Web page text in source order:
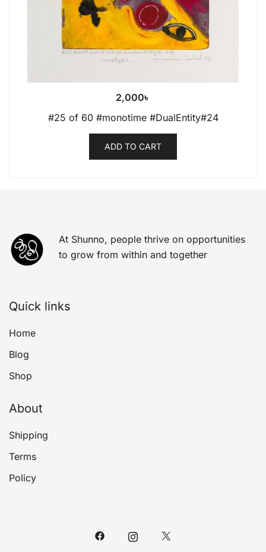
2,000৳
#25 of 60 #monotime #DualEntity#24
ADD TO CART
At Shunno, people thrive on opportunities
to grow from within and together
Quick links
Home
Blog
Shop
About
Shipping
Terms
Policy